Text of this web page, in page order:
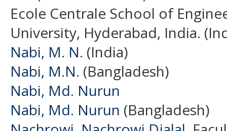
Ecole Centrale School of
University, Hyderabad, India.
Nabi, M. N. (India)
Nabi, M.N. (Bangladesh)
Nabi, Md. Nurun
Nabi, Md. Nurun (Bangladesh)